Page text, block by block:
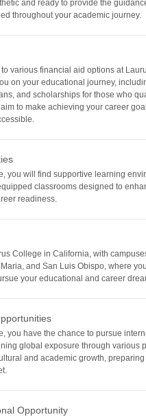
and ready to provide the
throughout your academic journey.
various financial aid options at
on your educational journey,
and scholarships for those who
to make achieving your career
you will find supportive learning
classrooms designed to
readiness.
College in California, with
and San Luis Obispo, where
your educational and career
you have the chance to pursue
global exposure through various
and academic growth,
Opportunity